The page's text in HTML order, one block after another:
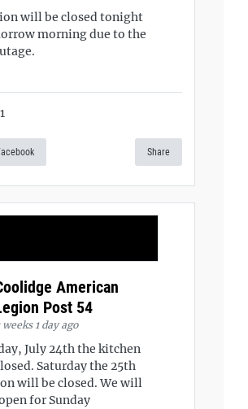
will be closed tonight
morning due to the
1
Share
American
Post 54
weeks 1 day ago
July 24th the kitchen
Saturday the 25th
will be closed. We will
for Sunday